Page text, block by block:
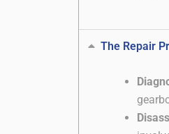
The Repair